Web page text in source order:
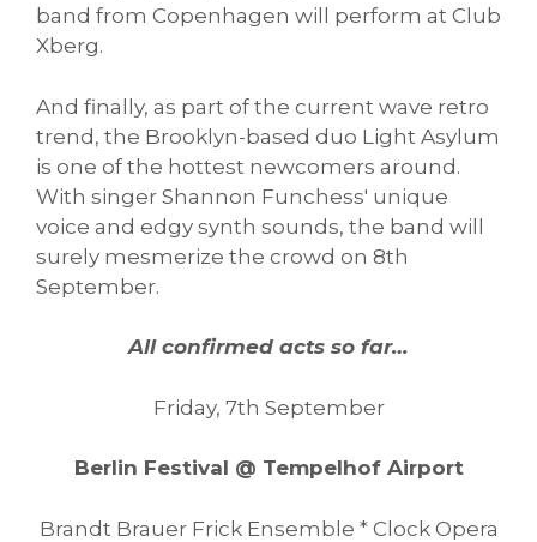
band from Copenhagen will perform at Club
Xberg.
And finally, as part of the current wave retro
trend, the Brooklyn-based duo Light Asylum
is one of the hottest newcomers around.
With singer Shannon Funchess' unique
voice and edgy synth sounds, the band will
surely mesmerize the crowd on 8th
September.
All confirmed acts so far…
Friday, 7th September
Berlin Festival @ Tempelhof Airport
Brandt Brauer Frick Ensemble * Clock Opera